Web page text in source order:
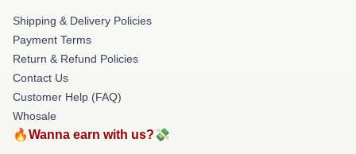
Shipping & Delivery Policies
Payment Terms
Return & Refund Policies
Contact Us
Customer Help (FAQ)
Whosale
🔥Wanna earn with us?💸